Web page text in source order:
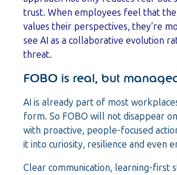
trust. When employees feel that the
values their perspectives, they’re
see AI as a collaborative evolution
threat.
FOBO is real, but
AI is already part of most
form. So FOBO will not disappear
with proactive, people-focused
it into curiosity, resilience and even
Clear communication, learning-first